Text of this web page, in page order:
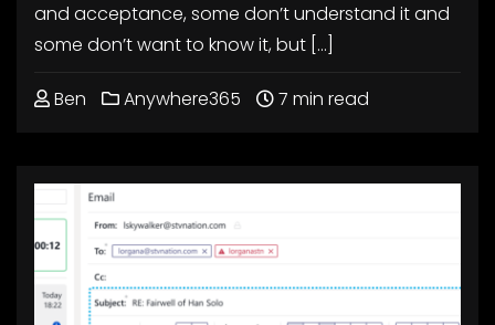
and acceptance, some don’t understand it and
some don’t want to know it, but […]
Ben Anywhere365 7 min read